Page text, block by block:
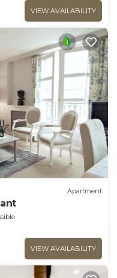
VIEW AVAILABILITY
Apartment
VIEW AVAILABILITY